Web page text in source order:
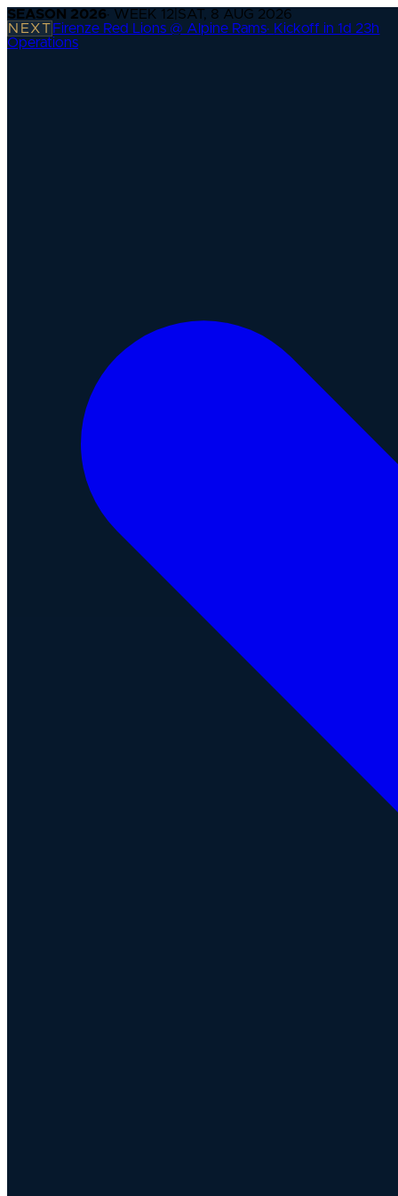
SEASON 2026· WEEK 12 SAT, 8 AUG 2026
NEXT Firenze Red Lions @ Alpine Rams· Kickoff in 1d 23h
Operations